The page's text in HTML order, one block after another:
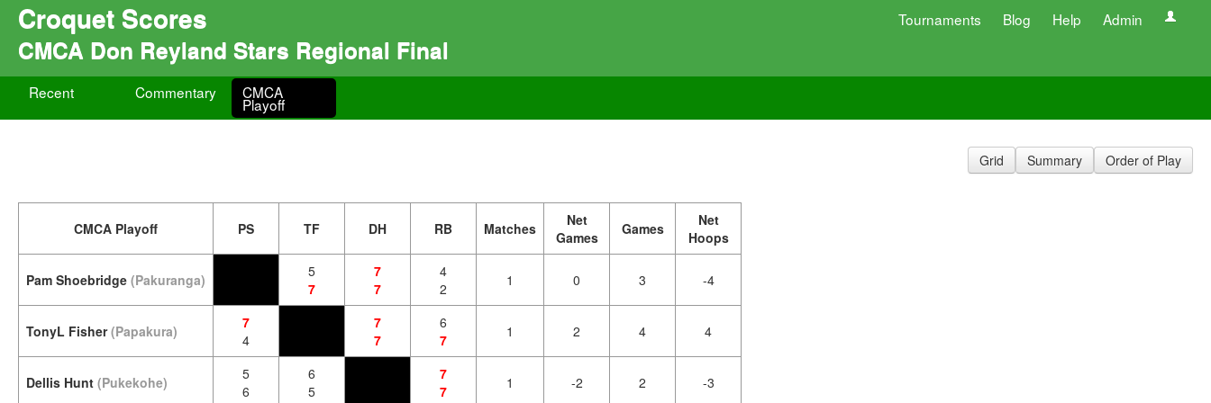
Croquet Scores Tournaments Blog Help Admin
CMCA Don Reyland Stars Regional Final
Recent Commentary CMCA
Playoff
Grid Summary Order of Play
CMCA Playoff PS TF DH RB Matches
Net
Games
Games
Net
Hoops
Pam Shoebridge (Pakuranga)
5
7
7
7
4
2
1 0 3 -4
TonyL Fisher (Papakura)
7
4
7
7
6
7
1 2 4 4
Dellis Hunt (Pukekohe)
5
6
6
5
7
7
1 -2 2 -3